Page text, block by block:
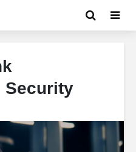
Security